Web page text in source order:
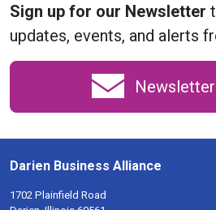
Sign up for our Newsletter
updates, events, and alerts
Darien Business Alliance
1702 Plainfield Road